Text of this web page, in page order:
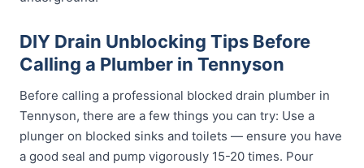
DIY Drain Unblocking Tips Before
Calling a Plumber in Tennyson
Before calling a professional blocked drain plumber in
Tennyson, there are a few things you can try: Use a
plunger on blocked sinks and toilets — ensure you have
a good seal and pump vigorously 15-20 times. Pour